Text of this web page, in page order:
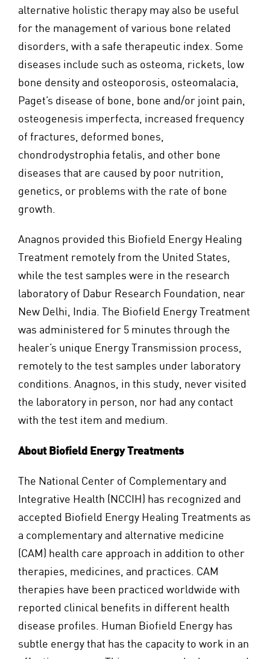
alternative holistic therapy may also be useful
for the management of various bone related
disorders, with a safe therapeutic index. Some
diseases include such as osteoma, rickets, low
bone density and osteoporosis, osteomalacia,
Paget’s disease of bone, bone and/or joint pain,
osteogenesis imperfecta, increased frequency
of fractures, deformed bones,
chondrodystrophia fetalis, and other bone
diseases that are caused by poor nutrition,
genetics, or problems with the rate of bone
growth.
Anagnos provided this Biofield Energy Healing
Treatment remotely from the United States,
while the test samples were in the research
laboratory of Dabur Research Foundation, near
New Delhi, India. The Biofield Energy Treatment
was administered for 5 minutes through the
healer’s unique Energy Transmission process,
remotely to the test samples under laboratory
conditions. Anagnos, in this study, never visited
the laboratory in person, nor had any contact
with the test item and medium.
About Biofield Energy Treatments
The National Center of Complementary and
Integrative Health (NCCIH) has recognized and
accepted Biofield Energy Healing Treatments as
a complementary and alternative medicine
(CAM) health care approach in addition to other
therapies, medicines, and practices. CAM
therapies have been practiced worldwide with
reported clinical benefits in different health
disease profiles. Human Biofield Energy has
subtle energy that has the capacity to work in an